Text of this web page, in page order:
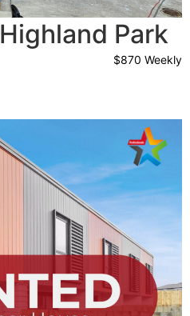
Highland Park
$870 Weekly